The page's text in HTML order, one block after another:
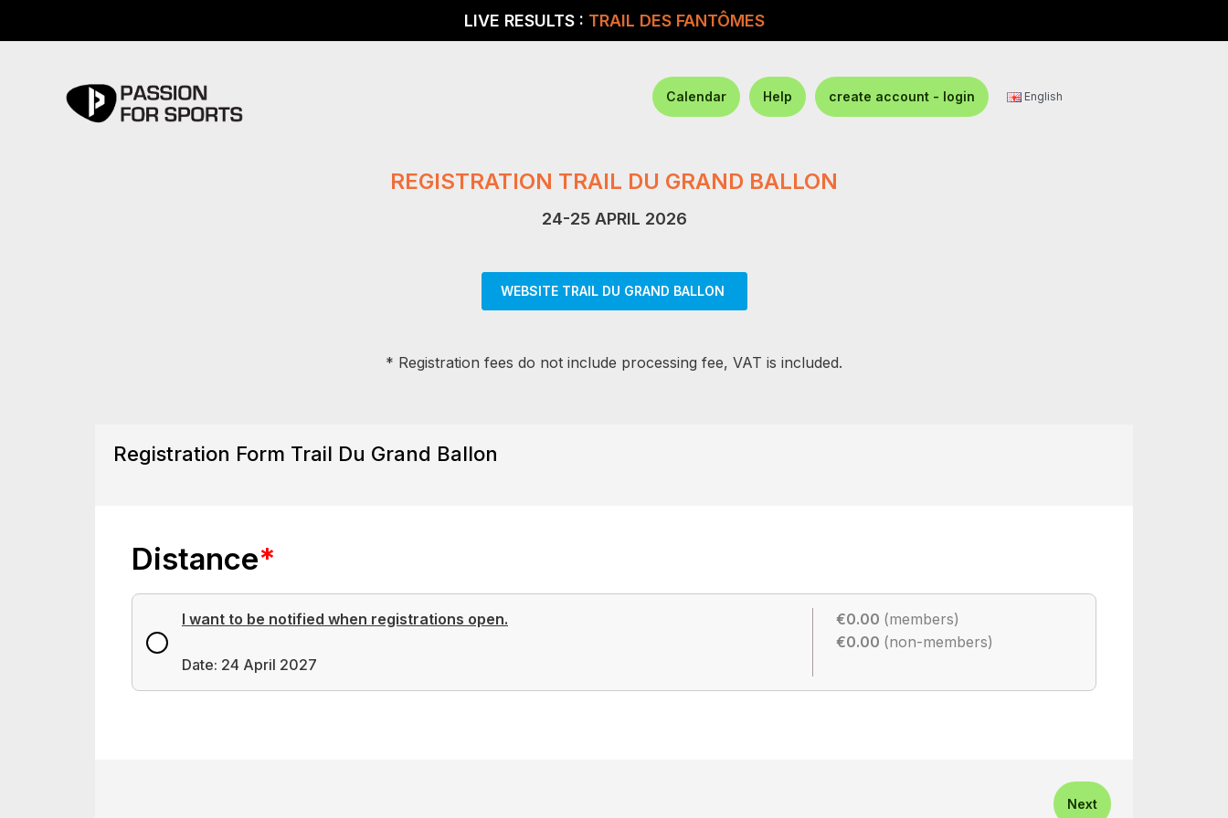
LIVE RESULTS : TRAIL DES FANTÔMES
Calendar Help create account - login English
REGISTRATION TRAIL DU GRAND BALLON
24-25 APRIL 2026
WEBSITE TRAIL DU GRAND BALLON
* Registration fees do not include processing fee, VAT is included.
Registration Form Trail Du Grand Ballon
Distance*
I want to be notified when registrations open.
Date: 24 April 2027
€0.00 (members)
€0.00 (non-members)
Next